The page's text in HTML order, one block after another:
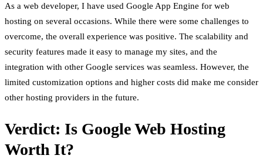
As a web developer, I have used Google App Engine for web
hosting on several occasions. While there were some challenges to
overcome, the overall experience was positive. The scalability and
security features made it easy to manage my sites, and the
integration with other Google services was seamless. However, the
limited customization options and higher costs did make me consider
other hosting providers in the future.
Verdict: Is Google Web Hosting
Worth It?